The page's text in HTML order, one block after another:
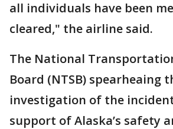
all individuals have been
cleared," the airline said.
The National
Board (NTSB) spearheaing
investigation of the
support of Alaska’s safety